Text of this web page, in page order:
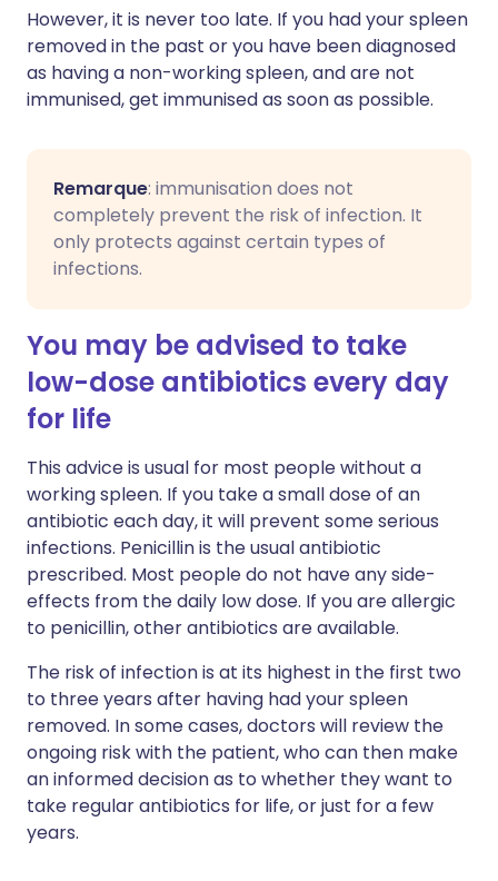
However, it is never too late. If you had your spleen
removed in the past or you have been diagnosed
as having a non-working spleen, and are not
immunised, get immunised as soon as possible.
Remarque: immunisation does not
completely prevent the risk of infection. It
only protects against certain types of
infections.
You may be advised to take
low-dose antibiotics every day
for life
This advice is usual for most people without a
working spleen. If you take a small dose of an
antibiotic each day, it will prevent some serious
infections. Penicillin is the usual antibiotic
prescribed. Most people do not have any side-
effects from the daily low dose. If you are allergic
to penicillin, other antibiotics are available.
The risk of infection is at its highest in the first two
to three years after having had your spleen
removed. In some cases, doctors will review the
ongoing risk with the patient, who can then make
an informed decision as to whether they want to
take regular antibiotics for life, or just for a few
years.